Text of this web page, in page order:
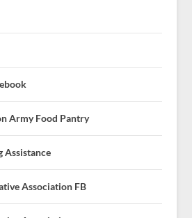
Army Food Pantry
Assistance
Association FB